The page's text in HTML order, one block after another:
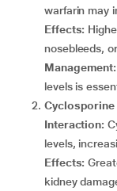
warfarin may
Effects:
nosebleeds,
Management:
levels is
Interaction:
levels,
Effects:
kidney